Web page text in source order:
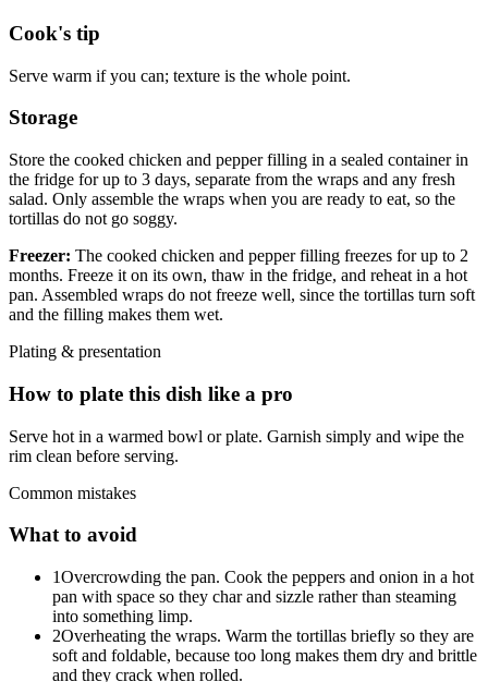
Cook's tip
Serve warm if you can; texture is the whole point.
Storage
Store the cooked chicken and pepper filling in a sealed container in
the fridge for up to 3 days, separate from the wraps and any fresh
salad. Only assemble the wraps when you are ready to eat, so the
tortillas do not go soggy.
Freezer: The cooked chicken and pepper filling freezes for up to 2
months. Freeze it on its own, thaw in the fridge, and reheat in a hot
pan. Assembled wraps do not freeze well, since the tortillas turn soft
and the filling makes them wet.
Plating & presentation
How to plate this dish like a pro
Serve hot in a warmed bowl or plate. Garnish simply and wipe the
rim clean before serving.
Common mistakes
What to avoid
1Overcrowding the pan. Cook the peppers and onion in a hot
pan with space so they char and sizzle rather than steaming
into something limp.
2Overheating the wraps. Warm the tortillas briefly so they are
soft and foldable, because too long makes them dry and brittle
and they crack when rolled.